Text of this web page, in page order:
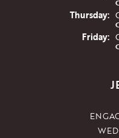
Thursday:
Friday: